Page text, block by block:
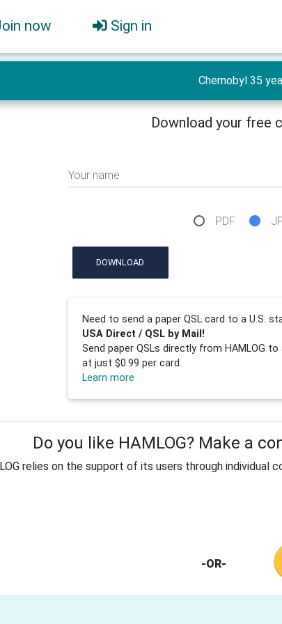
now Sign in
Chernobyl 35
Download your free
Your name
PDF
DOWNLOAD
Need to send a paper QSL card to a U.S.
USA Direct / QSL by Mail!
Send paper QSLs directly from HAMLOG
at just $0.99 per card.
Learn more
Do you like HAMLOG? Make a
relies on the support of its users through individual
-OR-